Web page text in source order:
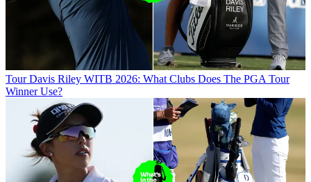
Tour Davis Riley WITB 2026: What Clubs Does The PGA Tour
Winner Use?